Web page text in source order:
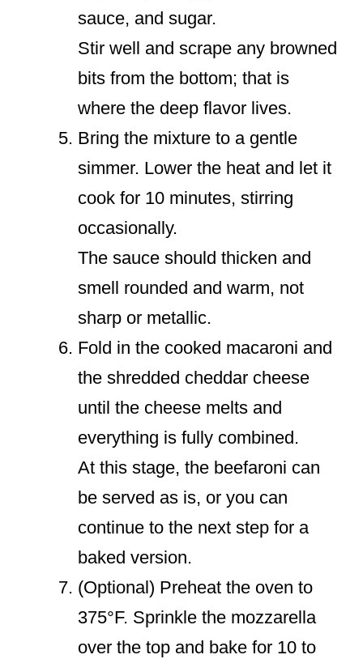
sauce, and sugar.
Stir well and scrape any browned
bits from the bottom; that is
where the deep flavor lives.
Bring the mixture to a gentle
simmer. Lower the heat and let it
cook for 10 minutes, stirring
occasionally.
The sauce should thicken and
smell rounded and warm, not
sharp or metallic.
Fold in the cooked macaroni and
the shredded cheddar cheese
until the cheese melts and
everything is fully combined.
At this stage, the beefaroni can
be served as is, or you can
continue to the next step for a
baked version.
(Optional) Preheat the oven to
375°F. Sprinkle the mozzarella
over the top and bake for 10 to